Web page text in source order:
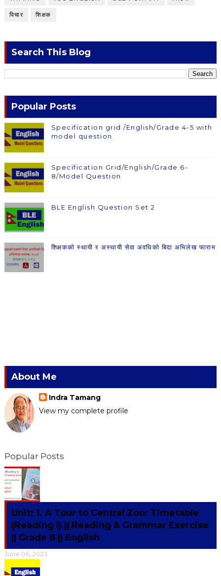
विचार शिक्षक
Search This Blog
Popular Posts
Specification grid /English/Grade 4-5 with
model question
Specification Grid/English/Grade 6-
8/Model Question
BLE English Question Set 2
शिक्षकको स्थायी र अस्थायी सेवा अवधिको बिदा अभिलेख फाराम
About Me
Indra Tamang
View my complete profile
Popular Posts
Unit: 1. A Tour to Central Zoo: Timetable
(Reading I) || Reading & Grammar Exercise
|| Grade 8 || English
June 06, 2023